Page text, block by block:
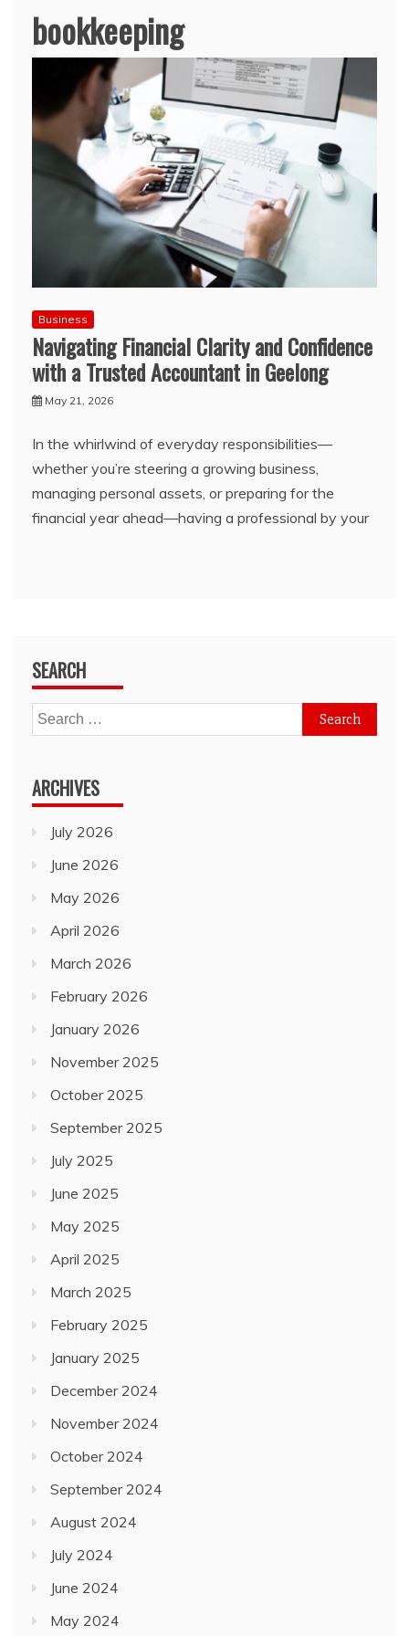
bookkeeping
Business
Navigating Financial Clarity and Confidence
with a Trusted Accountant in Geelong
May 21, 2026
In the whirlwind of everyday responsibilities—
whether you’re steering a growing business,
managing personal assets, or preparing for the
financial year ahead—having a professional by your
SEARCH
Search
for:
ARCHIVES
July 2026
June 2026
May 2026
April 2026
March 2026
February 2026
January 2026
November 2025
October 2025
September 2025
July 2025
June 2025
May 2025
April 2025
March 2025
February 2025
January 2025
December 2024
November 2024
October 2024
September 2024
August 2024
July 2024
June 2024
May 2024